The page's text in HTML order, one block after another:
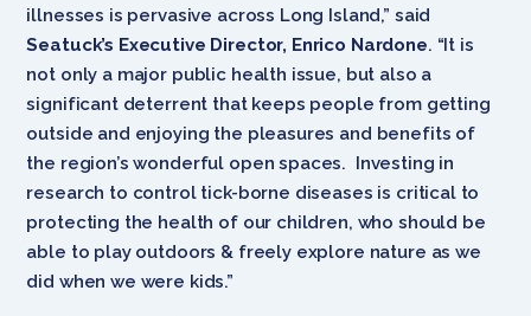
illnesses is pervasive across Long Island,” said
Seatuck’s Executive Director, Enrico Nardone. “It is
not only a major public health issue, but also a
significant deterrent that keeps people from getting
outside and enjoying the pleasures and benefits of
the region’s wonderful open spaces. Investing in
research to control tick-borne diseases is critical to
protecting the health of our children, who should be
able to play outdoors & freely explore nature as we
did when we were kids.”